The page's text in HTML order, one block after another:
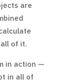
are
of it.
in action —
in all of